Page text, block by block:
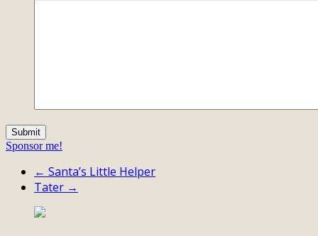
Sponsor me!
← Santa’s Little Helper
Tater →